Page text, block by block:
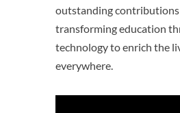
outstanding
transforming education
technology to enrich the
everywhere.